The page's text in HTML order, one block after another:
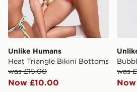
Unlike Humans
Heat Triangle Bikini Bottoms
was £15.00
Now £10.00
was